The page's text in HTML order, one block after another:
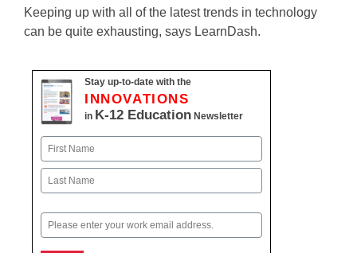
Keeping up with all of the latest trends in technology
can be quite exhausting, says LearnDash.
Stay up-to-date with the
INNOVATIONS
in K-12 Education Newsletter
Name
First
Email